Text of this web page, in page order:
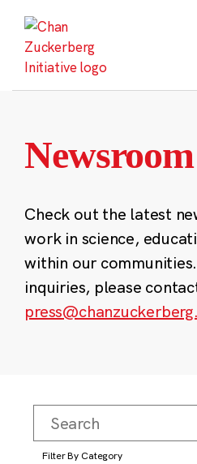
content
Newsroom
Check out the latest
work in science,
within our
inquiries, please
Filter By Category